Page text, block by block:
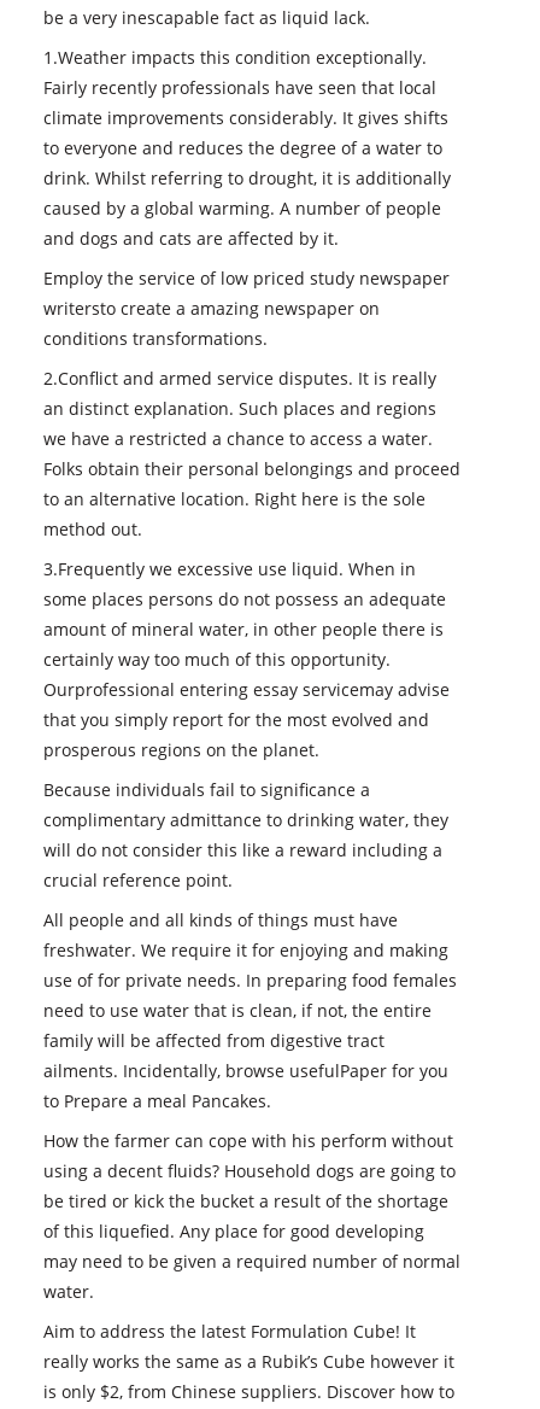
be a very inescapable fact as liquid lack.
1.Weather impacts this condition exceptionally.
Fairly recently professionals have seen that local
climate improvements considerably. It gives shifts
to everyone and reduces the degree of a water to
drink. Whilst referring to drought, it is additionally
caused by a global warming. A number of people
and dogs and cats are affected by it.
Employ the service of low priced study newspaper
writersto create a amazing newspaper on
conditions transformations.
2.Conflict and armed service disputes. It is really
an distinct explanation. Such places and regions
we have a restricted a chance to access a water.
Folks obtain their personal belongings and proceed
to an alternative location. Right here is the sole
method out.
3.Frequently we excessive use liquid. When in
some places persons do not possess an adequate
amount of mineral water, in other people there is
certainly way too much of this opportunity.
Ourprofessional entering essay servicemay advise
that you simply report for the most evolved and
prosperous regions on the planet.
Because individuals fail to significance a
complimentary admittance to drinking water, they
will do not consider this like a reward including a
crucial reference point.
All people and all kinds of things must have
freshwater. We require it for enjoying and making
use of for private needs. In preparing food females
need to use water that is clean, if not, the entire
family will be affected from digestive tract
ailments. Incidentally, browse usefulPaper for you
to Prepare a meal Pancakes.
How the farmer can cope with his perform without
using a decent fluids? Household dogs are going to
be tired or kick the bucket a result of the shortage
of this liquefied. Any place for good developing
may need to be given a required number of normal
water.
Aim to address the latest Formulation Cube! It
really works the same as a Rubik’s Cube however it
is only $2, from Chinese suppliers. Discover how to